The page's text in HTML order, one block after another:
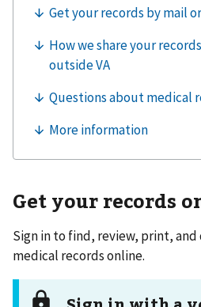
Get your records
Sign in to find, review, print, and
medical records online.